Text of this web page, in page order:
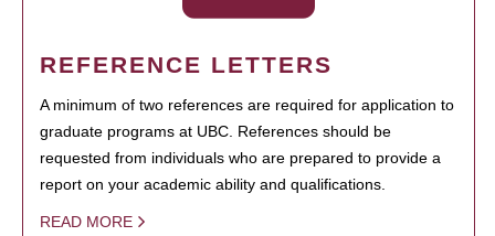
REFERENCE LETTERS
A minimum of two references are required for application to
graduate programs at UBC. References should be
requested from individuals who are prepared to provide a
report on your academic ability and qualifications.
READ MORE